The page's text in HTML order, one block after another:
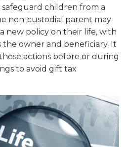
safeguard children from a
non-custodial parent may
new policy on their life, with
the owner and beneficiary. It
actions before or during
to avoid gift tax